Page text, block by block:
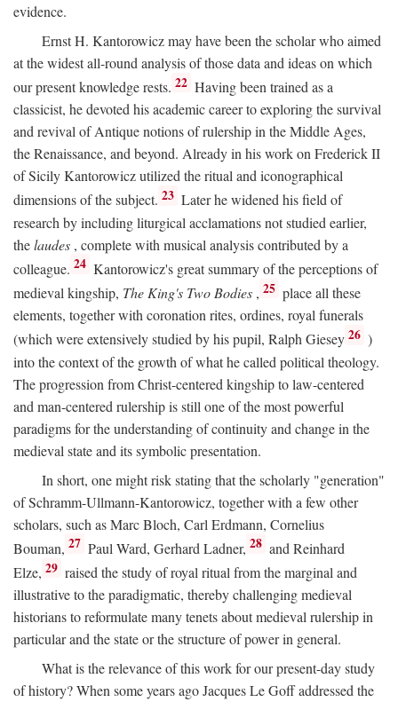
evidence.
Ernst H. Kantorowicz may have been the scholar who aimed
at the widest all-round analysis of those data and ideas on which
our present knowledge rests. 22 Having been trained as a
classicist, he devoted his academic career to exploring the survival
and revival of Antique notions of rulership in the Middle Ages,
the Renaissance, and beyond. Already in his work on Frederick II
of Sicily Kantorowicz utilized the ritual and iconographical
dimensions of the subject. 23 Later he widened his field of
research by including liturgical acclamations not studied earlier,
thelaudes , complete with musical analysis contributed by a
colleague. 24 Kantorowicz's great summary of the perceptions of
medieval kingship, The King's Two Bodies , 25 place all these
elements, together with coronation rites, ordines, royal funerals
(which were extensively studied by his pupil, Ralph Giesey 26 )
into the context of the growth of what he called political theology.
The progression from Christ-centered kingship to law-centered
and man-centered rulership is still one of the most powerful
paradigms for the understanding of continuity and change in the
medieval state and its symbolic presentation.
In short, one might risk stating that the scholarly "generation"
of Schramm-Ullmann-Kantorowicz, together with a few other
scholars, such as Marc Bloch, Carl Erdmann, Cornelius
Bouman, 27 Paul Ward, Gerhard Ladner, 28 and Reinhard
Elze, 29 raised the study of royal ritual from the marginal and
illustrative to the paradigmatic, thereby challenging medieval
historians to reformulate many tenets about medieval rulership in
particular and the state or the structure of power in general.
What is the relevance of this work for our present-day study
of history? When some years ago Jacques Le Goff addressed the